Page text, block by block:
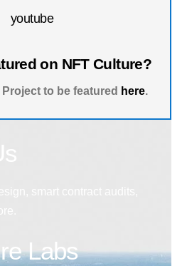
youtube
on NFT Culture?
to be featured here.
Labs